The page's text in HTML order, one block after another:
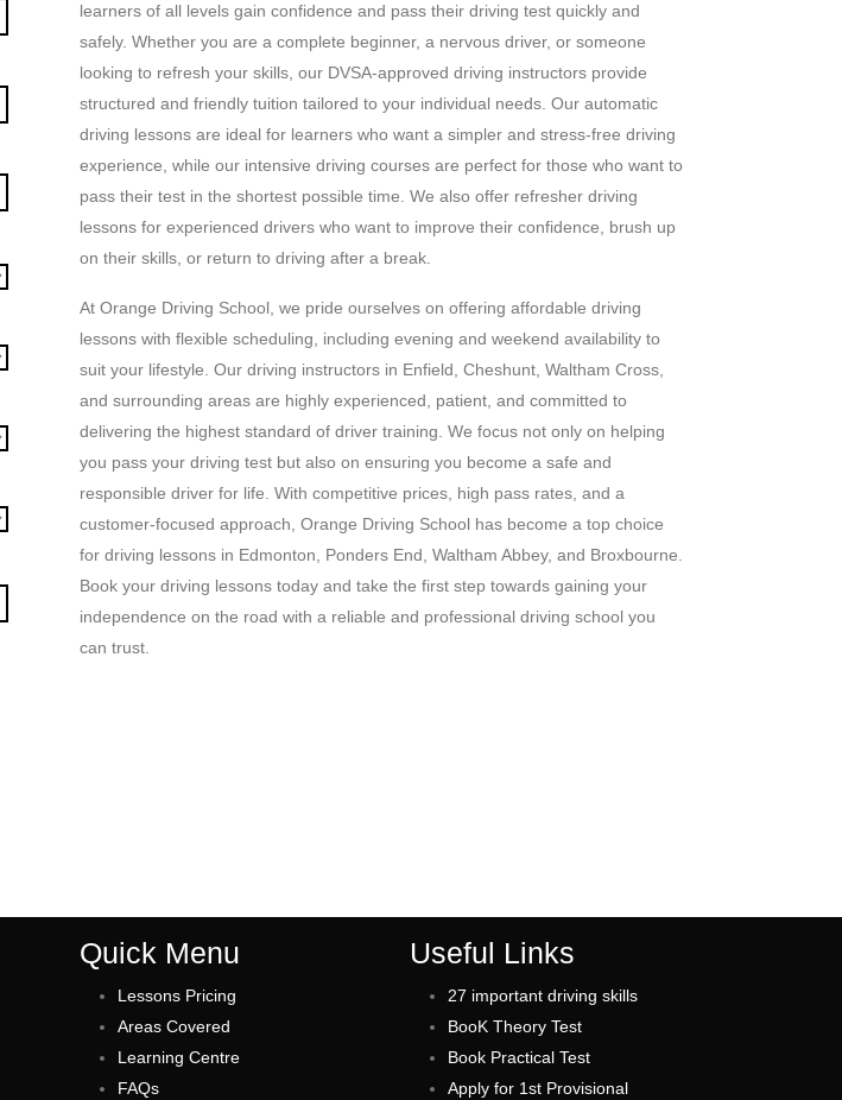
learners of all levels gain confidence and pass their driving test quickly and
safely. Whether you are a complete beginner, a nervous driver, or someone
looking to refresh your skills, our DVSA-approved driving instructors provide
structured and friendly tuition tailored to your individual needs. Our automatic
driving lessons are ideal for learners who want a simpler and stress-free driving
experience, while our intensive driving courses are perfect for those who want to
pass their test in the shortest possible time. We also offer refresher driving
lessons for experienced drivers who want to improve their confidence, brush up
on their skills, or return to driving after a break.
At Orange Driving School, we pride ourselves on offering affordable driving
lessons with flexible scheduling, including evening and weekend availability to
suit your lifestyle. Our driving instructors in Enfield, Cheshunt, Waltham Cross,
and surrounding areas are highly experienced, patient, and committed to
delivering the highest standard of driver training. We focus not only on helping
you pass your driving test but also on ensuring you become a safe and
responsible driver for life. With competitive prices, high pass rates, and a
customer-focused approach, Orange Driving School has become a top choice
for driving lessons in Edmonton, Ponders End, Waltham Abbey, and Broxbourne.
Book your driving lessons today and take the first step towards gaining your
independence on the road with a reliable and professional driving school you
can trust.
Quick Menu
Lessons Pricing
Areas Covered
Learning Centre
FAQs
Useful Links
27 important driving skills
BooK Theory Test
Book Practical Test
Apply for 1st Provisional